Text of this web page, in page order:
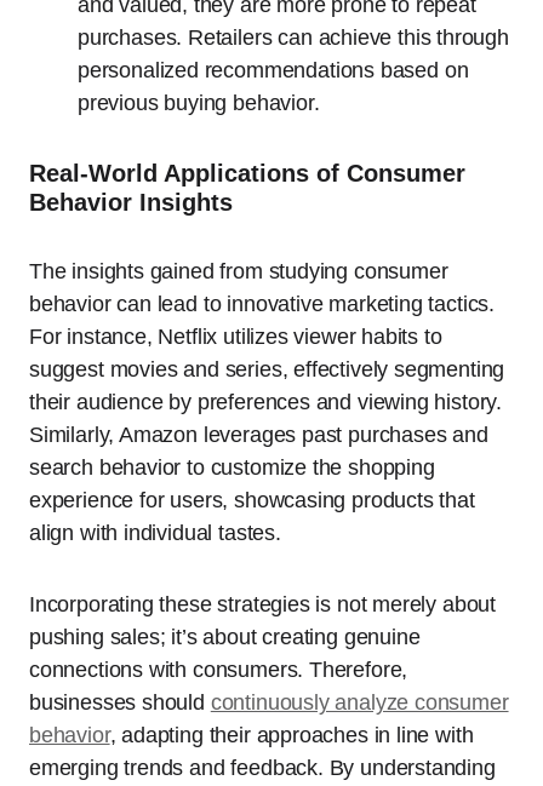
purchases. Retailers can achieve this through
personalized recommendations based on
previous buying behavior.
Real-World Applications of Consumer
Behavior Insights
The insights gained from studying consumer
behavior can lead to innovative marketing tactics.
For instance, Netflix utilizes viewer habits to
suggest movies and series, effectively segmenting
their audience by preferences and viewing history.
Similarly, Amazon leverages past purchases and
search behavior to customize the shopping
experience for users, showcasing products that
align with individual tastes.
Incorporating these strategies is not merely about
pushing sales; it’s about creating genuine
connections with consumers. Therefore,
businesses should continuously analyze consumer
behavior, adapting their approaches in line with
emerging trends and feedback. By understanding